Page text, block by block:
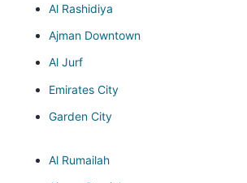
Al Rashidiya
Ajman Downtown
Al Jurf
Emirates City
Garden City
Al Rumailah